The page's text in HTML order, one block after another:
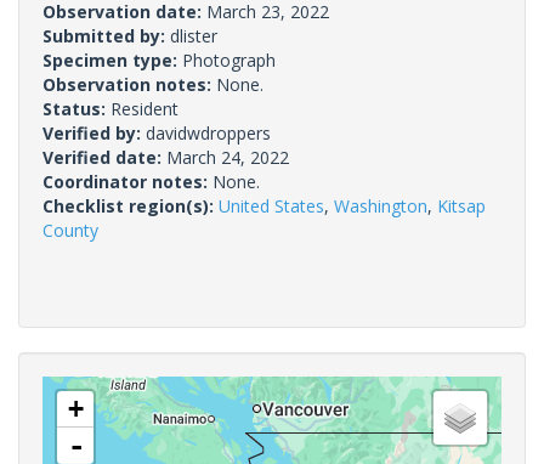
Observation date: March 23, 2022
Submitted by: dlister
Specimen type: Photograph
Observation notes: None.
Status: Resident
Verified by: davidwdroppers
Verified date: March 24, 2022
Coordinator notes: None.
Checklist region(s): United States, Washington, Kitsap
County
+
-